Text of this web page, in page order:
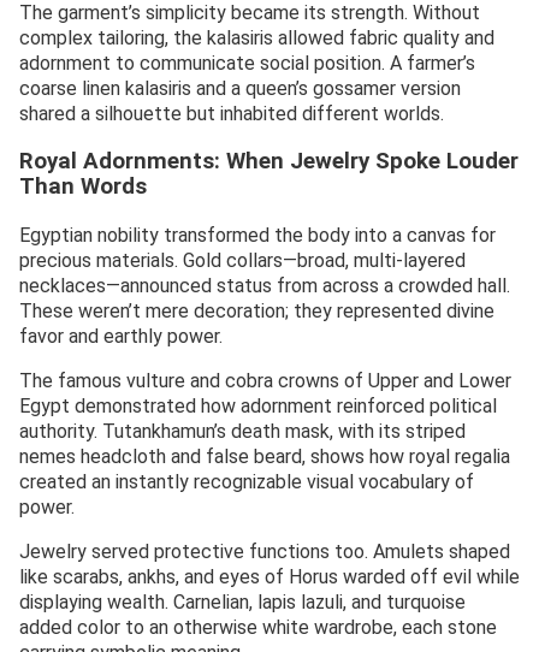
The garment’s simplicity became its strength. Without
complex tailoring, the kalasiris allowed fabric quality and
adornment to communicate social position. A farmer’s
coarse linen kalasiris and a queen’s gossamer version
shared a silhouette but inhabited different worlds.
Royal Adornments: When Jewelry Spoke Louder
Than Words
Egyptian nobility transformed the body into a canvas for
precious materials. Gold collars—broad, multi-layered
necklaces—announced status from across a crowded hall.
These weren’t mere decoration; they represented divine
favor and earthly power.
The famous vulture and cobra crowns of Upper and Lower
Egypt demonstrated how adornment reinforced political
authority. Tutankhamun’s death mask, with its striped
nemes headcloth and false beard, shows how royal regalia
created an instantly recognizable visual vocabulary of
power.
Jewelry served protective functions too. Amulets shaped
like scarabs, ankhs, and eyes of Horus warded off evil while
displaying wealth. Carnelian, lapis lazuli, and turquoise
added color to an otherwise white wardrobe, each stone